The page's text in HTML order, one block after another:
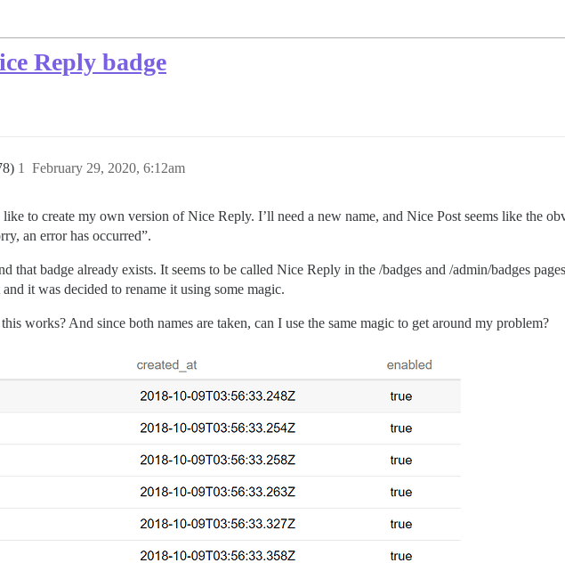
Reply badge
February 29, 2020, 6:12am
1
to create my own version of Nice Reply. I’ll need a new name, and Nice Post seems like the
an error has occurred”.
that badge already exists. It seems to be called Nice Reply in the /badges and /admin/badges
it was decided to rename it using some magic.
works? And since both names are taken, can I use the same magic to get around my problem?